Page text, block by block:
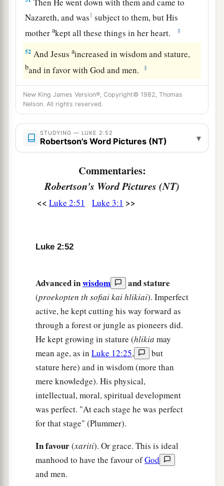
Nazareth, and was1 subject to them, but His
motherakept all these things in her heart. ‡
52 And Jesusaincreased in wisdom and stature,
band in favor with God and men. ‡
New King James Version®, Copyright© 1982, Thomas
Nelson. All rights reserved.
STUDYING — LUKE 2:52
Robertson's Word Pictures (NT) ▾
Commentaries:
Robertson's Word Pictures (NT)
<< Luke 2:51 Luke 3:1 >>
Luke 2:52
Advanced inwisdom and stature
(proekopten th sofiai kai hlikiai). Imperfect
active, he kept cutting his way forward as
through a forest or jungle as pioneers did.
He kept growing in stature (hlikia may
mean age, as in Luke 12:25,
but
stature here) and in wisdom (more than
mere knowledge). His physical,
intellectual, moral, spiritual development
was perfect. "At each stage he was perfect
for that stage" (Plummer).
In favour(xariti). Or grace. This is ideal
manhood to have the favour ofGod
and men.